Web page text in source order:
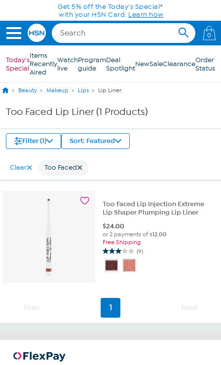
Skip to Main ContentGet 5% off the Today's Special*
with your HSN Card. Learn how
0
Today's
Special
Items
Recently
Aired
Watch
live
Program
guide
Deal
SpotlightNewSaleClearanceOrder
Status
Beauty Makeup Lips Lip Liner
Too Faced Lip Liner (1 Products)
Filter (1) Sort: Featured
Clear Too Faced
Too Faced Lip Injection Extreme
Lip Shaper Plumping Lip Liner
$24.00
or 2 payments of$12.00
Free Shipping
(9)
3.0
of
reviews
Prev 1 Next